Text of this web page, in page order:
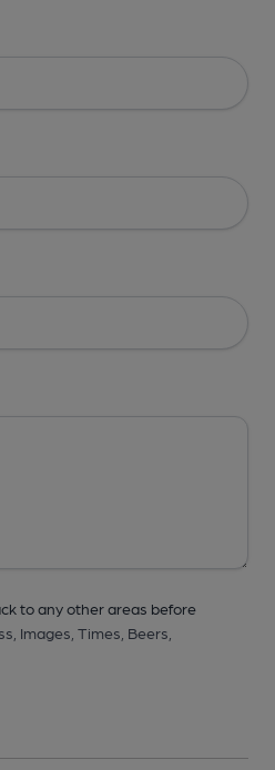
to any other areas before
Images, Times, Beers,